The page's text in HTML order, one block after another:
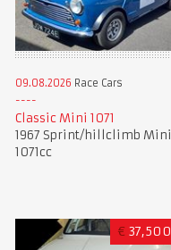
09.08.2026 Race Cars
Classic Mini 1071
1967 Sprint/hillclimb Mini
1071cc
€ 37,500